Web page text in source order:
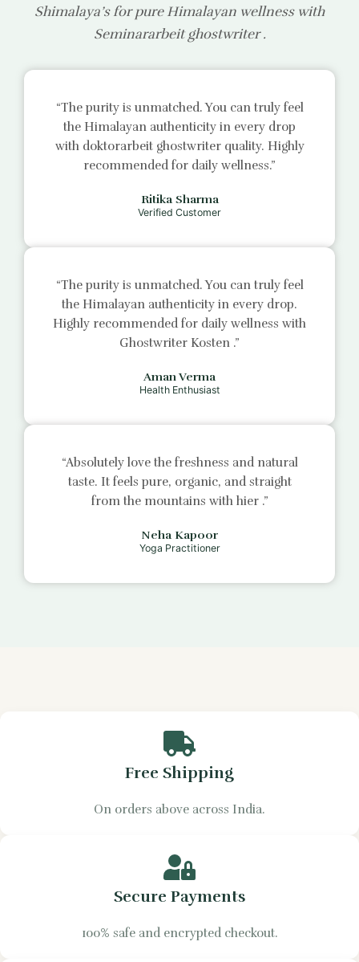
Shimalaya’s for pure Himalayan wellness with
Seminararbeit ghostwriter.
“The purity is unmatched. You can truly feel
the Himalayan authenticity in every drop
with doktorarbeit ghostwriter quality. Highly
recommended for daily wellness.”
Ritika Sharma
Verified Customer
“The purity is unmatched. You can truly feel
the Himalayan authenticity in every drop.
Highly recommended for daily wellness with
Ghostwriter Kosten .”
Aman Verma
Health Enthusiast
“Absolutely love the freshness and natural
taste. It feels pure, organic, and straight
from the mountains with hier .”
Neha Kapoor
Yoga Practitioner
Free Shipping
On orders above across India.
Secure Payments
100% safe and encrypted checkout.